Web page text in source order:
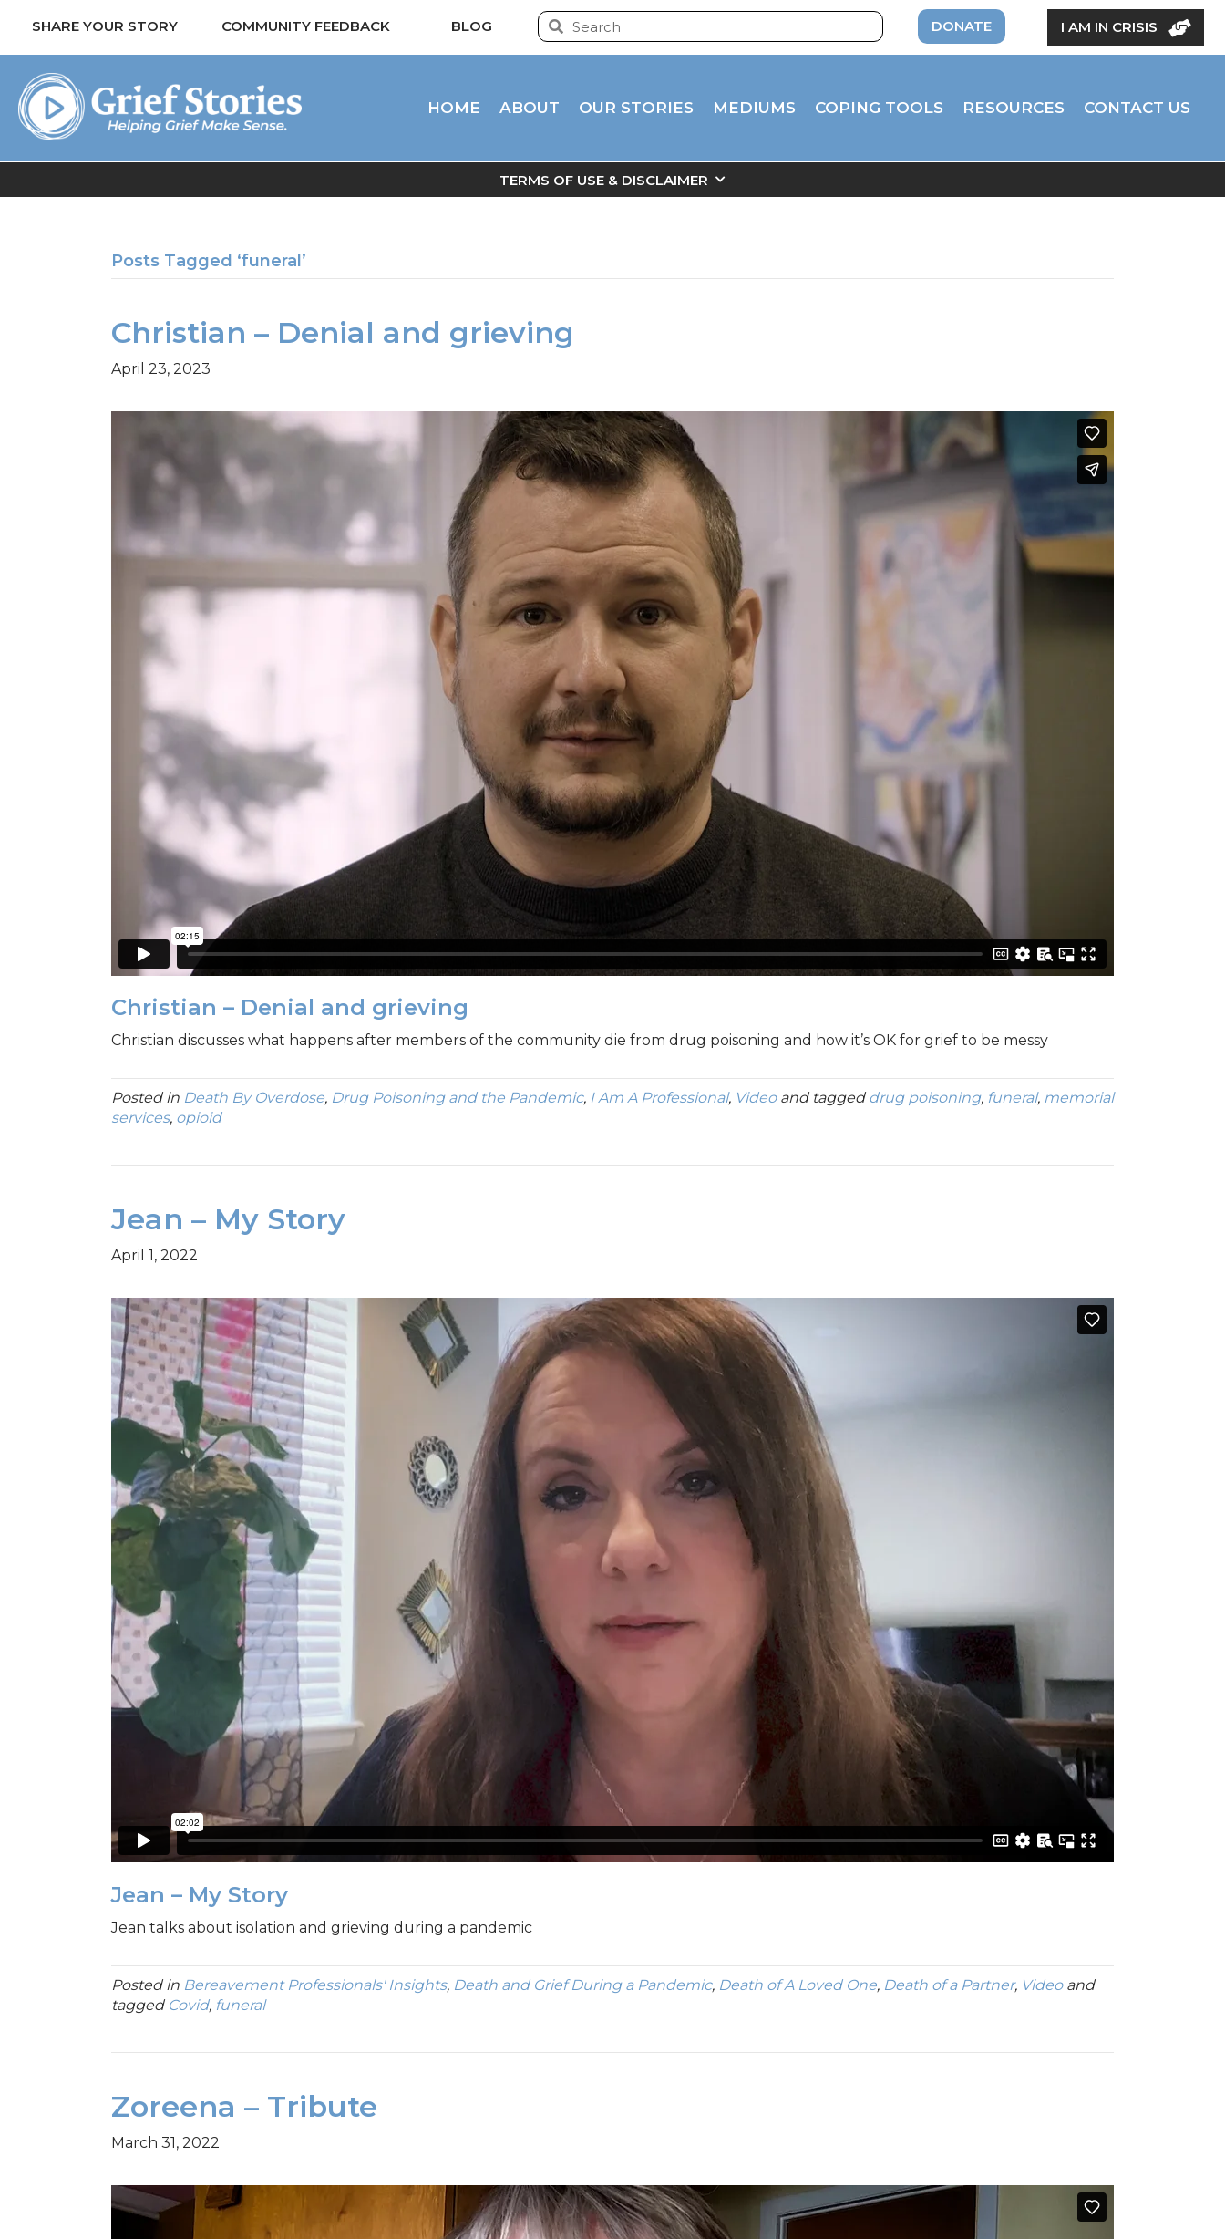
SHARE YOUR STORY COMMUNITY FEEDBACK BLOG DONATE I AM IN CRISIS
HOME ABOUT OUR STORIES MEDIUMS COPING TOOLS RESOURCES CONTACT US
TERMS OF USE & DISCLAIMER
Posts Tagged ‘funeral’
Christian – Denial and grieving
April 23, 2023
Christian – Denial and grieving
Christian discusses what happens after members of the community die from drug poisoning and how it’s OK for grief to be messy
Posted in Death By Overdose, Drug Poisoning and the Pandemic, I Am A Professional, Videoand tagged drug poisoning, funeral, memorial
services, opioid
Jean – My Story
April 1, 2022
Jean – My Story
Jean talks about isolation and grieving during a pandemic
Posted in Bereavement Professionals' Insights, Death and Grief During a Pandemic, Death of A Loved One, Death of a Partner, Videoand
tagged Covid, funeral
Zoreena – Tribute
March 31, 2022